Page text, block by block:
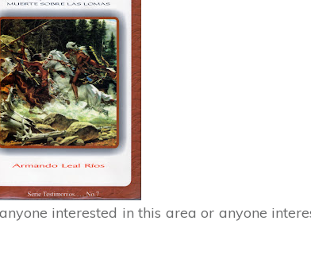
interested in this area or anyone